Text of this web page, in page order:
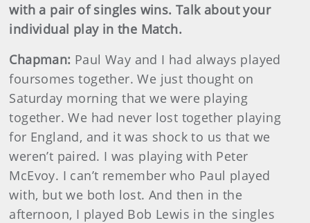
with a pair of singles wins. Talk about your
individual play in the Match.
Chapman: Paul Way and I had always played
foursomes together. We just thought on
Saturday morning that we were playing
together. We had never lost together playing
for England, and it was shock to us that we
weren’t paired. I was playing with Peter
McEvoy. I can’t remember who Paul played
with, but we both lost. And then in the
afternoon, I played Bob Lewis in the singles